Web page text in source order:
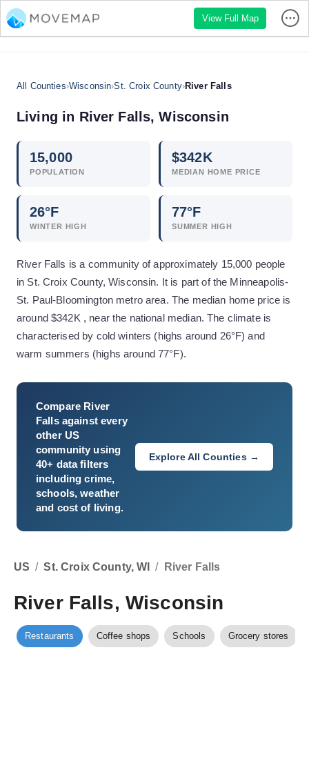
View Full Map
All Counties›Wisconsin›St. Croix County›River Falls
Living in River Falls,Wisconsin
15,000
POPULATION
$342K
MEDIAN HOME PRICE
26°F
WINTER HIGH
77°F
SUMMER HIGH
River Falls is a community of approximately 15,000 people
in St. Croix County, Wisconsin. It is part of the Minneapolis-
St. Paul-Bloomington metro area. The median home price is
around $342K , near the national median. The climate is
characterised by cold winters (highs around 26°F) and
warm summers (highs around 77°F).
Compare River
Fallsagainst every
other US
community using
40+ data filters
including crime,
schools, weather
and cost of living.
Explore All Counties →
US / St. Croix County, WI / River Falls
River Falls, Wisconsin
Restaurants Coffee shops Schools Grocery stores